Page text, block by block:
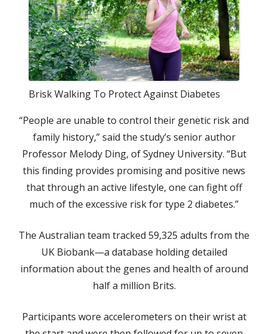
Brisk Walking To Protect Against Diabetes
“People are unable to control their genetic risk and
family history,” said the study’s senior author
Professor Melody Ding, of Sydney University. “But
this finding provides promising and positive news
that through an active lifestyle, one can fight off
much of the excessive risk for type 2 diabetes.”
The Australian team tracked 59,325 adults from the
UK Biobank—a database holding detailed
information about the genes and health of around
half a million Brits.
Participants wore accelerometers on their wrist at